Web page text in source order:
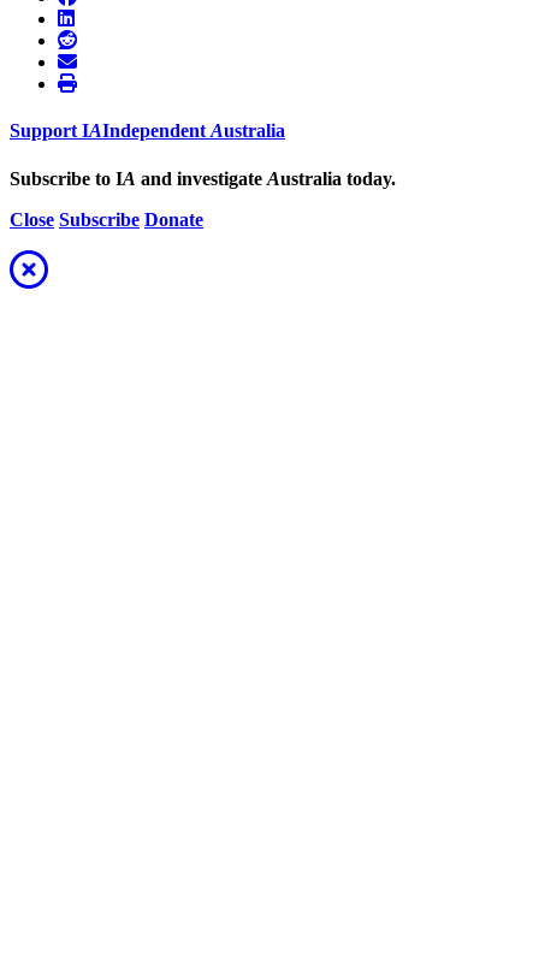
Support IAIndependent Australia
Subscribe to IA and investigate Australia today.
Close Subscribe Donate